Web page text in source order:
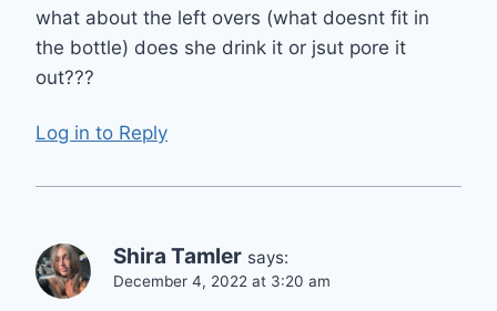
what about the left overs (what doesnt fit in
the bottle) does she drink it or jsut pore it
out???
Log in to Reply
Shira Tamler says:
December 4, 2022 at 3:20 am